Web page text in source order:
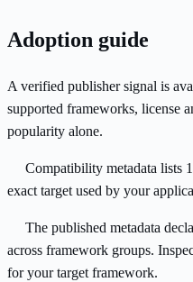
Adoption guide
A verified publisher signal is
supported frameworks, license
popularity alone.
Compatibility metadata lists
exact target used by your
The published metadata
across framework groups.
for your target framework.